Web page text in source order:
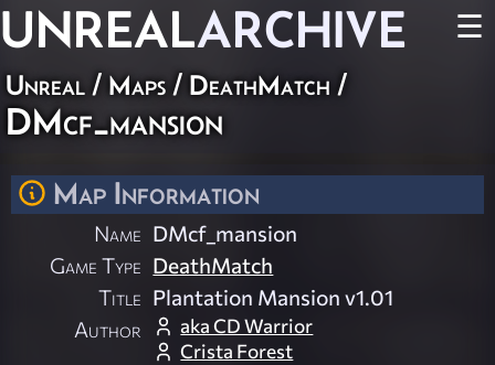
UNREALARCHIVE ☰
Unreal / Maps / DeathMatch /
DMcf_mansion
Map Information
Name DMcf_mansion
Game Type DeathMatch
Title Plantation Mansion v1.01
Author
aka CD Warrior
Crista Forest